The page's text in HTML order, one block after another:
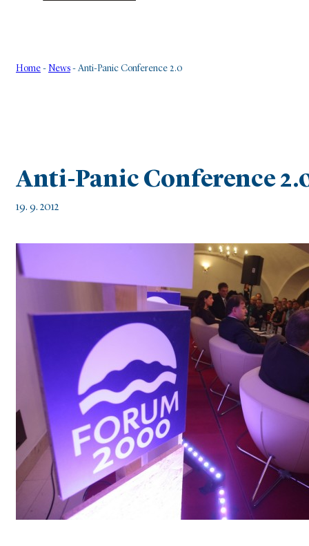
Home - News -Anti-Panic Conference 2.0
Anti-Panic Conference
19. 9. 2012